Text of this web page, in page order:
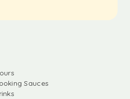
Sauces